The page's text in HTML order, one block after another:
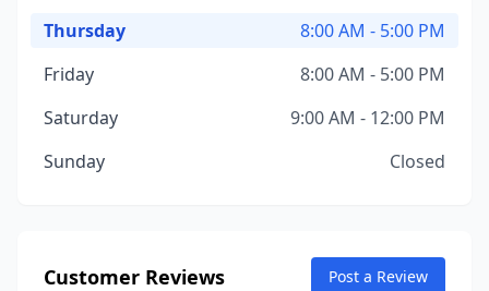
Thursday
8:00 AM - 5:00 PM
Friday
8:00 AM - 5:00 PM
Saturday
9:00 AM - 12:00 PM
Sunday
Closed
Customer Reviews Post a Review